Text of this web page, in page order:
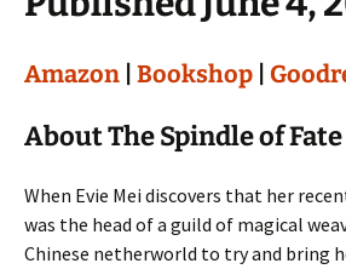
Amazon Bookshop
About The Spindle of Fate
When Evie Mei discovers that her
was the head of a guild of magical
Chinese netherworld to try and bring